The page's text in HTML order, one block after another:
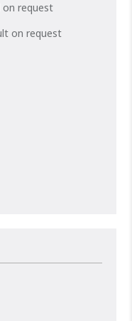
on request
on request